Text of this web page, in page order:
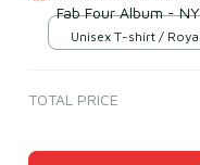
Fab Four Album -
Unisex T-shirt /
TOTAL PRICE